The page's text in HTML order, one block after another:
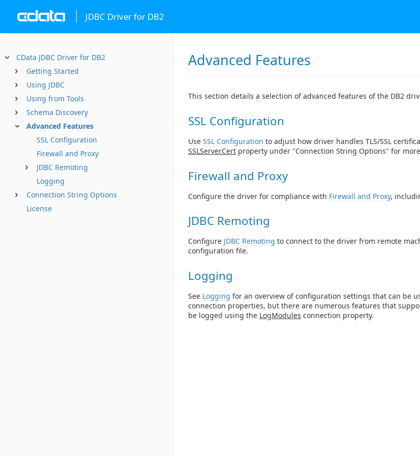
JDBC Driver for DB2
CData JDBC Driver for DB2
Getting Started
Using JDBC
Using from Tools
Schema Discovery
Advanced Features
SSL Configuration
Firewall and Proxy
JDBC Remoting
Logging
Connection String Options
License
Advanced Features
This section details a selection of advanced features of the DB2
SSL Configuration
Use SSL Configuration to adjust how driver handles TLS/SSL
SSLServerCert property under "Connection String Options" for
Firewall and Proxy
Configure the driver for compliance with Firewall and Proxy,
JDBC Remoting
Configure JDBC Remoting to connect to the driver from remote
configuration file.
Logging
See Logging for an overview of configuration settings that can be
connection properties, but there are numerous features that
be logged using the LogModules connection property.